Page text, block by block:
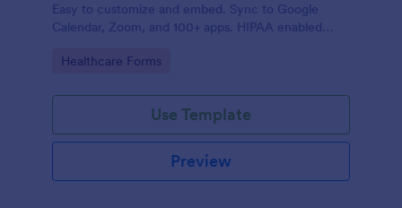
Easy to customize and embed. Sync to Google
Calendar, Zoom, and 100+ apps. HIPAA enabled
Go to Category:
Healthcare Forms
Use Template
Preview